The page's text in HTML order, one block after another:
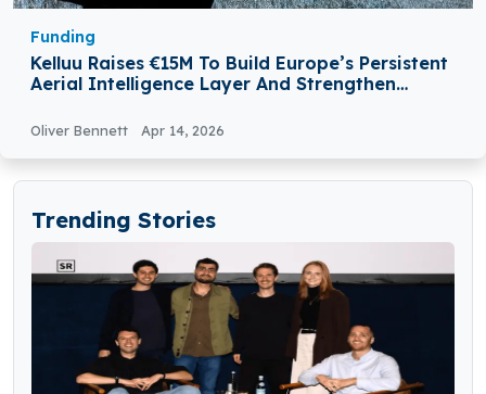
Funding
Kelluu Raises €15M To Build Europe’s Persistent
Aerial Intelligence Layer And Strengthen
Oliver Bennett Apr 14, 2026
Trending Stories